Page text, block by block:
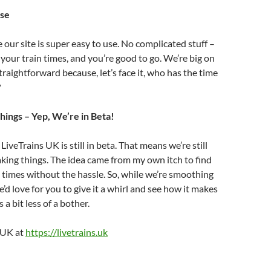
our site is super easy to use. No complicated stuff –
train times, and you’re good to go. We’re big on
because, let’s face it, who has the time
– Yep, We’re in Beta!
UK is still in beta. That means we’re still
things. The idea came from my own itch to find
without the hassle. So, while we’re smoothing
love for you to give it a whirl and see how it makes
bit less of a bother.
at https://livetrains.uk